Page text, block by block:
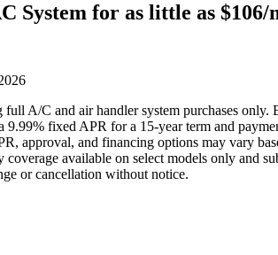
System for as little as $106/
A/C and air handler system purchases only.
9.99% fixed APR for a 15-year term and
approval, and financing options may vary
available on select models only and
or cancellation without notice.